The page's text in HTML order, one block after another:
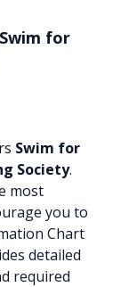
for
Swim for
Society.
most
you to
Chart
detailed
required